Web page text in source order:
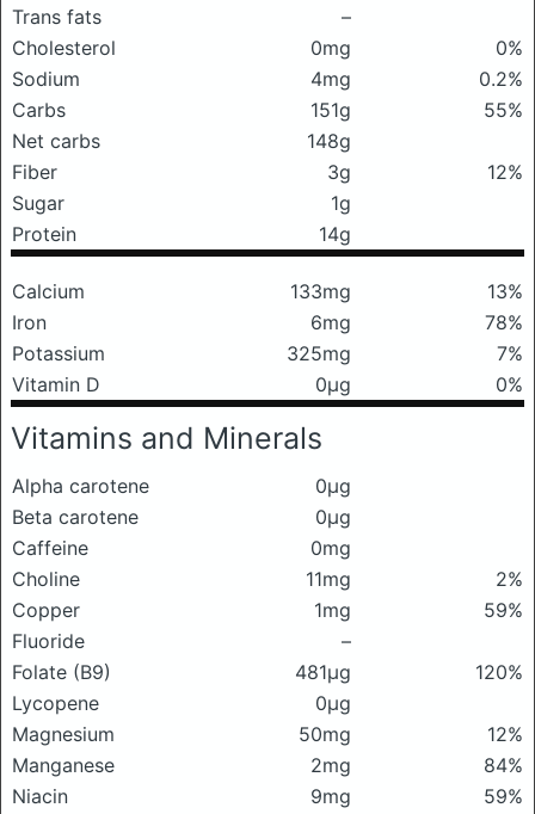
Trans fats
–
Cholesterol
0mg
0%
Sodium
4mg
0.2%
Carbs
151g
55%
Net carbs
148g
Fiber
3g
12%
Sugar
1g
Protein
14g
Calcium 133mg
13%
Iron
6mg
78%
Potassium
325mg
7%
Vitamin D
0μg 0%
Vitamins and Minerals
Alpha carotene
0μg
Beta carotene
0μg
Caffeine
0mg
Choline
11mg
2%
Copper
1mg
59%
Fluoride
–
Folate (B9)
481μg
120%
Lycopene
0μg
Magnesium
50mg
12%
Manganese
2mg
84%
Niacin
9mg
59%